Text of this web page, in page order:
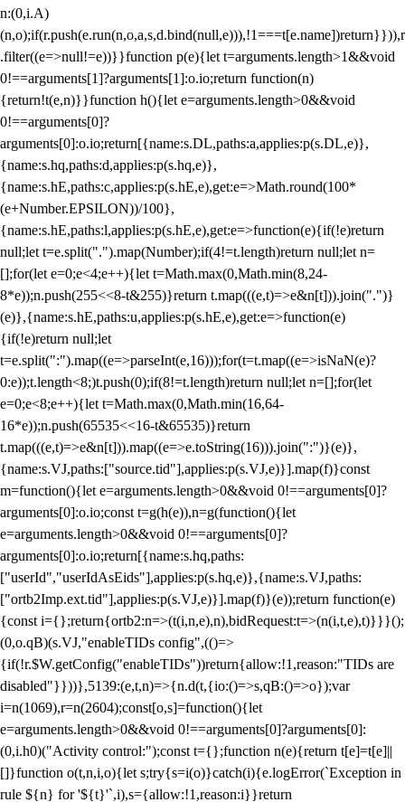
n:(0,i.A)
(n,o);if(r.push(e.run(n,o,a,s,d.bind(null,e))),!1===t[e.name])return}})),r
.filter((e=>null!=e))}}function p(e){let t=arguments.length>1&&void
0!==arguments[1]?arguments[1]:o.io;return function(n)
{return!t(e,n)}}function h(){let e=arguments.length>0&&void
0!==arguments[0]?
arguments[0]:o.io;return[{name:s.DL,paths:a,applies:p(s.DL,e)},
{name:s.hq,paths:d,applies:p(s.hq,e)},
{name:s.hE,paths:c,applies:p(s.hE,e),get:e=>Math.round(100*
(e+Number.EPSILON))/100},
{name:s.hE,paths:l,applies:p(s.hE,e),get:e=>function(e){if(!e)return
null;let t=e.split(".").map(Number);if(4!=t.length)return null;let n=
[];for(let e=0;e<4;e++){let t=Math.max(0,Math.min(8,24-
8*e));n.push(255<<8-t&255)}return t.map(((e,t)=>e&n[t])).join(".")}
(e)},{name:s.hE,paths:u,applies:p(s.hE,e),get:e=>function(e)
{if(!e)return null;let
t=e.split(":").map((e=>parseInt(e,16)));for(t=t.map((e=>isNaN(e)?
0:e));t.length<8;)t.push(0);if(8!=t.length)return null;let n=[];for(let
e=0;e<8;e++){let t=Math.max(0,Math.min(16,64-
16*e));n.push(65535<<16-t&65535)}return
t.map(((e,t)=>e&n[t])).map((e=>e.toString(16))).join(":")}(e)},
{name:s.VJ,paths:["source.tid"],applies:p(s.VJ,e)}].map(f)}const
m=function(){let e=arguments.length>0&&void 0!==arguments[0]?
arguments[0]:o.io;const t=g(h(e)),n=g(function(){let
e=arguments.length>0&&void 0!==arguments[0]?
arguments[0]:o.io;return[{name:s.hq,paths:
["userId","userIdAsEids"],applies:p(s.hq,e)},{name:s.VJ,paths:
["ortb2Imp.ext.tid"],applies:p(s.VJ,e)}].map(f)}(e));return function(e)
{const i={};return{ortb2:n=>(t(i,n,e),n),bidRequest:t=>(n(i,t,e),t)}}}();
(0,o.qB)(s.VJ,"enableTIDs config",(()=>
{if(!r.$W.getConfig("enableTIDs"))return{allow:!1,reason:"TIDs are
disabled"}}))},5139:(e,t,n)=>{n.d(t,{io:()=>s,qB:()=>o});var
i=n(1069),r=n(2604);const[o,s]=function(){let
e=arguments.length>0&&void 0!==arguments[0]?arguments[0]:
(0,i.h0)("Activity control:");const t={};function n(e){return t[e]=t[e]||
[]}function o(t,n,i,o){let s;try{s=i(o)}catch(i){e.logError(`Exception in
rule ${n} for '${t}'`,i),s={allow:!1,reason:i}}return